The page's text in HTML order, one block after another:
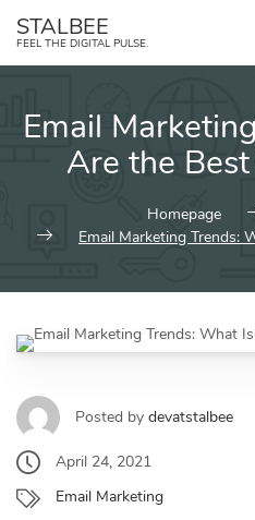
STALBEE
FEEL THE DIGITAL PULSE.
Email
Are the
Homepage
Email Marketing Trends:
Posted by devatstalbee
April 24, 2021
Email Marketing